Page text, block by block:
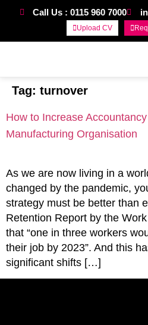
Call Us : 0115 960 7000
Upload CV
Tag: turnover
How to Increase
Manufacturing Organisation
As we are now living in a
changed by the pandemic,
strategy must be better than
Retention Report by the
that “one in three workers
their job by 2023”. And this
significant shifts […]